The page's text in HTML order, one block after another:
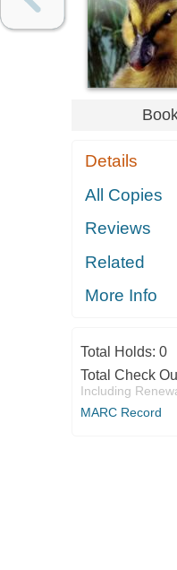
Details
All Copies
Reviews
Related
More Info
Total Holds: 0
Total Check
Including
MARC Record